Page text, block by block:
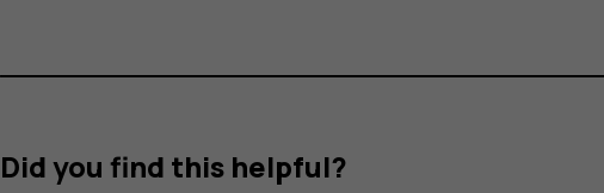
Did you find this helpful?